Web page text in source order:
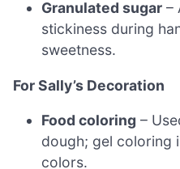
Granulated sugar –
stickiness during
sweetness.
For Sally’s Decoration
Food coloring –
dough; gel coloring
colors.